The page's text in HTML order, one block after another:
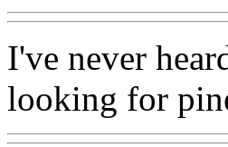
I've never
looking for